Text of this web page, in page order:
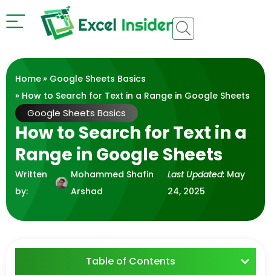
Home» Google Sheets Basics
» How to Search for Text in a Range in Google Sheets
Google Sheets Basics
How to Search for Text in a
Range in Google Sheets
Written
by:
Mohammed Shafin
Arshad
Last Updated: May
24, 2025
Table of Contents